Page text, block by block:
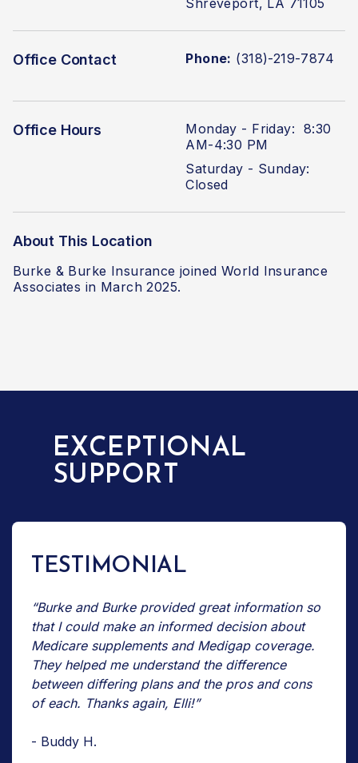
Office Contact Phone: (318)-219-7874
Office Hours
Monday - Friday: 8:30
AM-4:30 PM
Saturday - Sunday:
Closed
About This Location
Burke & Burke Insurance joined World Insurance
Associates in March 2025.
EXCEPTIONAL
SUPPORT
TESTIMONIAL
“Burke and Burke provided great information so
that I could make an informed decision about
Medicare supplements and Medigap coverage.
They helped me understand the difference
between differing plans and the pros and cons
of each. Thanks again, Elli!”
- Buddy H.